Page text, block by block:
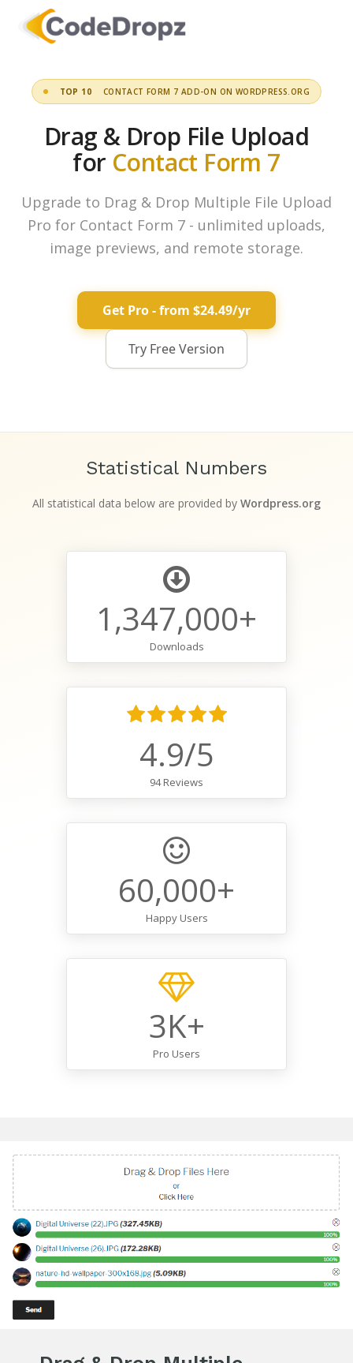
TOP 10 CONTACT FORM 7 ADD-ON ON WORDPRESS.ORG
Drag & Drop File Upload
for Contact Form 7
Upgrade to Drag & Drop Multiple File Upload
Pro for Contact Form 7 - unlimited uploads,
image previews, and remote storage.
Get Pro - from $24.49/yr
Try Free Version
Statistical Numbers
All statistical data below are provided by Wordpress.org
1,347,000+
Downloads
4.9/5
94 Reviews
60,000+
Happy Users
3K+
Pro Users